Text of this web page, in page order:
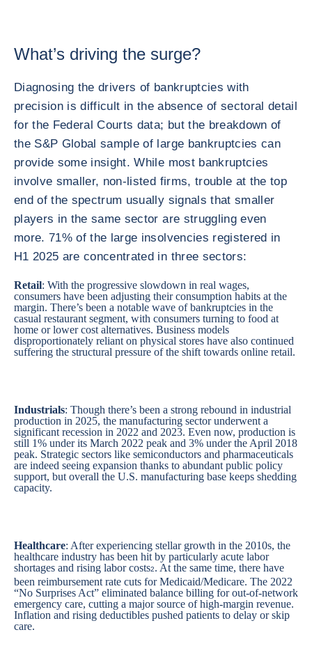
What’s driving the surge?
Diagnosing the drivers of bankruptcies with
precision is difficult in the absence of sectoral detail
for the Federal Courts data; but the breakdown of
the S&P Global sample of large bankruptcies can
provide some insight. While most bankruptcies
involve smaller, non-listed firms, trouble at the top
end of the spectrum usually signals that smaller
players in the same sector are struggling even
more. 71% of the large insolvencies registered in
H1 2025 are concentrated in three sectors:
Retail: With the progressive slowdown in real wages,
consumers have been adjusting their consumption habits at the
margin. There’s been a notable wave of bankruptcies in the
casual restaurant segment, with consumers turning to food at
home or lower cost alternatives. Business models
disproportionately reliant on physical stores have also continued
suffering the structural pressure of the shift towards online retail.
Industrials: Though there’s been a strong rebound in industrial
production in 2025, the manufacturing sector underwent a
significant recession in 2022 and 2023. Even now, production is
still 1% under its March 2022 peak and 3% under the April 2018
peak. Strategic sectors like semiconductors and pharmaceuticals
are indeed seeing expansion thanks to abundant public policy
support, but overall the U.S. manufacturing base keeps shedding
capacity.
Healthcare: After experiencing stellar growth in the 2010s, the
healthcare industry has been hit by particularly acute labor
shortages and rising labor costs2. At the same time, there have
been reimbursement rate cuts for Medicaid/Medicare. The 2022
“No Surprises Act” eliminated balance billing for out-of-network
emergency care, cutting a major source of high-margin revenue.
Inflation and rising deductibles pushed patients to delay or skip
care.